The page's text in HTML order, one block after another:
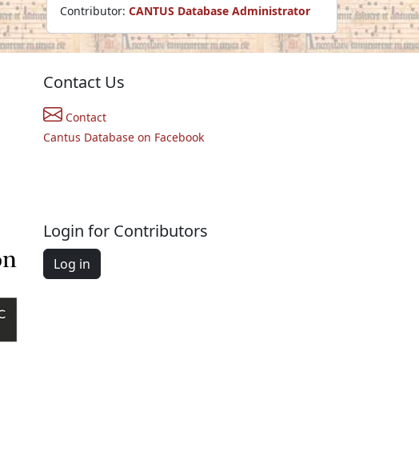
Contributor: CANTUS Database Administrator
Contact Us
Contact
Cantus Database on Facebook
Login for Contributors
Log in